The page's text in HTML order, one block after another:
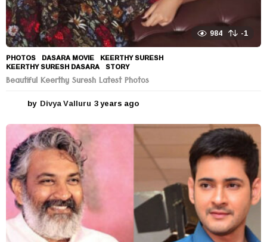
984 -1
PHOTOS DASARA MOVIE ,KEERTHY SURESH
KEERTHY SURESH DASARA ,STORY
Beautiful Keerthy Suresh Latest Photos
by Divya Valluru 3 years ago
e
a
r
o